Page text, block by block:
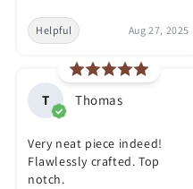
Helpful Aug 27, 2025
T Thomas
Very neat piece indeed!
Flawlessly crafted. Top
notch.